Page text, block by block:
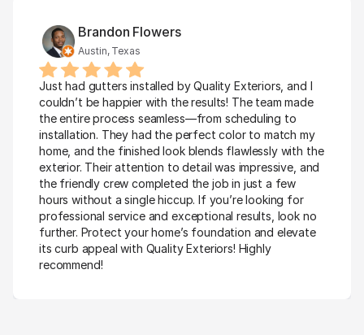
Brandon Flowers
Austin, Texas
Just had gutters installed by Quality Exteriors, and I
couldn’t be happier with the results! The team made
the entire process seamless—from scheduling to
installation. They had the perfect color to match my
home, and the finished look blends flawlessly with the
exterior. Their attention to detail was impressive, and
the friendly crew completed the job in just a few
hours without a single hiccup. If you’re looking for
professional service and exceptional results, look no
further. Protect your home’s foundation and elevate
its curb appeal with Quality Exteriors! Highly
recommend!